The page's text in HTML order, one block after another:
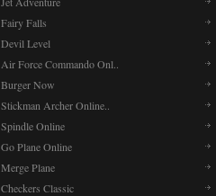
Fairy Falls
Devil Level
Air Force Commando Onl..
Burger Now
Stickman Archer Online..
Spindle Online
Go Plane Online
Merge Plane
Checkers Classic